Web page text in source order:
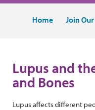
Home Join
Lupus and
and Bones
Lupus affects different